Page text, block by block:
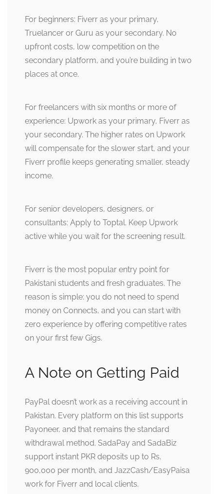
For beginners: Fiverr as your primary,
Truelancer or Guru as your secondary. No
upfront costs, low competition on the
secondary platform, and you’re building in two
places at once.
For freelancers with six months or more of
experience: Upwork as your primary, Fiverr as
your secondary. The higher rates on Upwork
will compensate for the slower start, and your
Fiverr profile keeps generating smaller, steady
income.
For senior developers, designers, or
consultants: Apply to Toptal. Keep Upwork
active while you wait for the screening result.
Fiverr is the most popular entry point for
Pakistani students and fresh graduates. The
reason is simple: you do not need to spend
money on Connects, and you can start with
zero experience by offering competitive rates
on your first few Gigs.
A Note on Getting Paid
PayPal doesn’t work as a receiving account in
Pakistan. Every platform on this list supports
Payoneer, and that remains the standard
withdrawal method. SadaPay and SadaBiz
support instant PKR deposits up to Rs.
900,000 per month, and JazzCash/EasyPaisa
work for Fiverr and local clients.